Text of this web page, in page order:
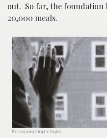
out. So far, the foundation
20,000 meals.
Photo by Saneej Kallingal on Unsplash